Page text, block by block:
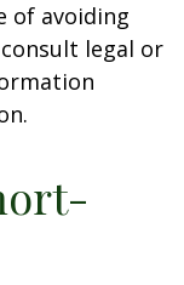
of avoiding
legal or